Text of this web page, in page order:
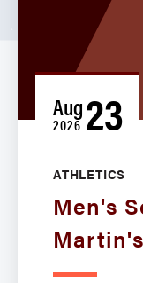
Aug
2026 23
ATHLETICS
Men's
Martin's